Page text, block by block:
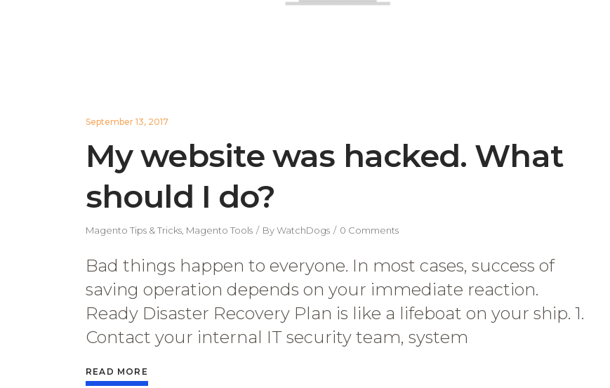
September 13, 2017
My website was hacked. What
should I do?
Magento Tips & Tricks, Magento Tools ByWatchDogs 0 Comments
Bad things happen to everyone. In most cases, success of
saving operation depends on your immediate reaction.
Ready Disaster Recovery Plan is like a lifeboat on your ship. 1.
Contact your internal IT security team, system
READ MORE